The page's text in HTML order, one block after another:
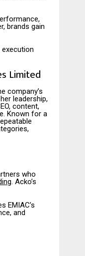
brands gain
Limited
company’s
leadership,
content,
Known for a
who
. Acko’s
EMIAC’s
and